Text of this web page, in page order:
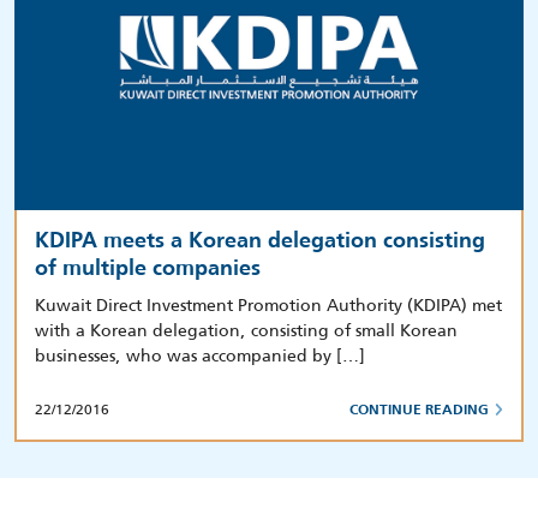
KDIPA meets a Korean delegation consisting
of multiple companies
Kuwait Direct Investment Promotion Authority (KDIPA) met
with a Korean delegation, consisting of small Korean
businesses, who was accompanied by […]
22/12/2016 CONTINUE READING